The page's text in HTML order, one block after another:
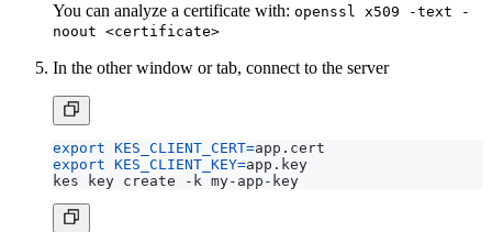
You can analyze a certificate with: openssl x509 -text -
noout <certificate>
In the other window or tab, connect to the server
export KES_CLIENT_CERT=
export KES_CLIENT_KEY=